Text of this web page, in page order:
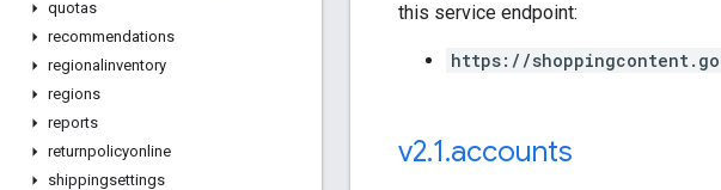
quotas
recommendations
regionalinventory
regions
reports
returnpolicyonline
shippingsettings
this service endpoint:
https://
v2.1.accounts